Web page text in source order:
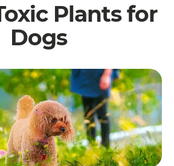
Plants for
Dogs